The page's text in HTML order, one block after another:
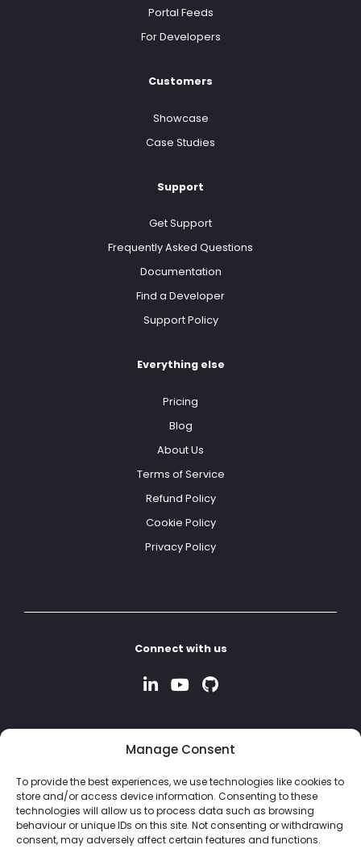
Manage Consent
To provide the best experiences, we use technologies like cookies to
store and/or access device information. Consenting to these
technologies will allow us to process data such as browsing
behaviour or unique IDs on this site. Not consenting or withdrawing
consent, may adversely affect certain features and functions.
Portal Feeds
For Developers
Customers
Showcase
Case Studies
Support
Get Support
Frequently Asked Questions
Documentation
Find a Developer
Support Policy
Everything else
Pricing
Blog
About Us
Terms of Service
Refund Policy
Cookie Policy
Privacy Policy
Connect with us